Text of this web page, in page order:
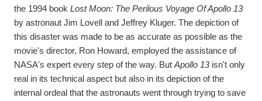
the 1994 book Lost Moon: The Perilous Voyage Of Apollo 13
by astronaut Jim Lovell and Jeffrey Kluger. The depiction of
this disaster was made to be as accurate as possible as the
movie's director, Ron Howard, employed the assistance of
NASA's expert every step of the way. But Apollo 13 isn't only
real in its technical aspect but also in its depiction of the
internal ordeal that the astronauts went through trying to save